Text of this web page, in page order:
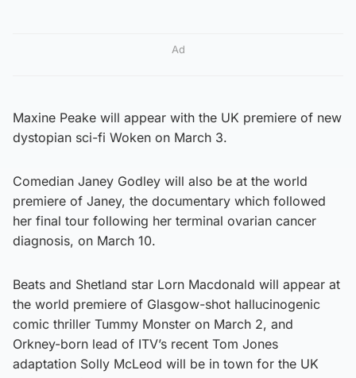
Ad
Maxine Peake will appear with the UK premiere of new
dystopian sci-fi Woken on March 3.
Comedian Janey Godley will also be at the world
premiere of Janey, the documentary which followed
her final tour following her terminal ovarian cancer
diagnosis, on March 10.
Beats and Shetland star Lorn Macdonald will appear at
the world premiere of Glasgow-shot hallucinogenic
comic thriller Tummy Monster on March 2, and
Orkney-born lead of ITV’s recent Tom Jones
adaptation Solly McLeod will be in town for the UK